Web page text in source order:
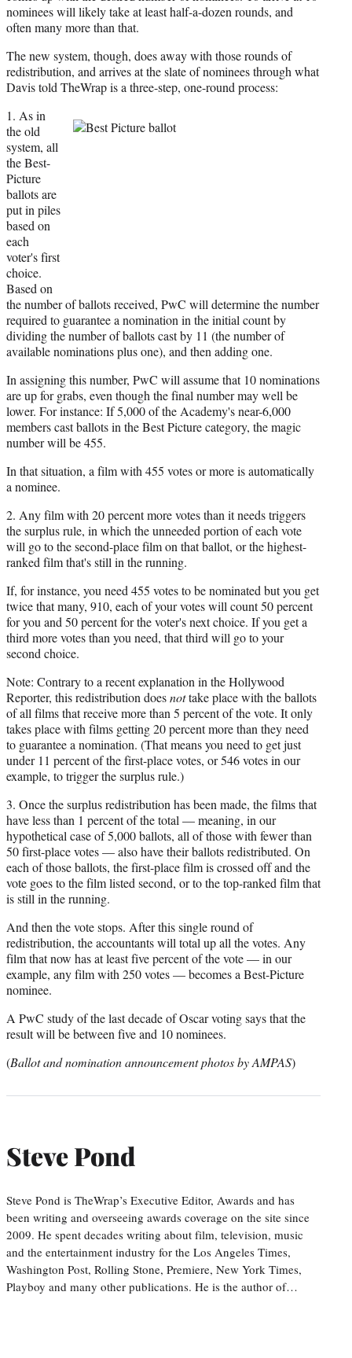
nominees will likely take at least half-a-dozen rounds, and
often many more than that.
The new system, though, does away with those rounds of
redistribution, and arrives at the slate of nominees through what
Davis told TheWrap is a three-step, one-round process:
1. As in
the old
system, all
the Best-
Picture
ballots are
put in piles
based on
each
voter's first
choice.
Based on
the number of ballots received, PwC will determine the number
required to guarantee a nomination in the initial count by
dividing the number of ballots cast by 11 (the number of
available nominations plus one), and then adding one.
In assigning this number, PwC will assume that 10 nominations
are up for grabs, even though the final number may well be
lower. For instance: If 5,000 of the Academy's near-6,000
members cast ballots in the Best Picture category, the magic
number will be 455.
In that situation, a film with 455 votes or more is automatically
a nominee.
2. Any film with 20 percent more votes than it needs triggers
the surplus rule, in which the unneeded portion of each vote
will go to the second-place film on that ballot, or the highest-
ranked film that's still in the running.
If, for instance, you need 455 votes to be nominated but you get
twice that many, 910, each of your votes will count 50 percent
for you and 50 percent for the voter's next choice. If you get a
third more votes than you need, that third will go to your
second choice.
Note: Contrary to a recent explanation in the Hollywood
Reporter, this redistribution doesnottake place with the ballots
of all films that receive more than 5 percent of the vote. It only
takes place with films getting 20 percent more than they need
to guarantee a nomination. (That means you need to get just
under 11 percent of the first-place votes, or 546 votes in our
example, to trigger the surplus rule.)
3. Once the surplus redistribution has been made, the films that
have less than 1 percent of the total — meaning, in our
hypothetical case of 5,000 ballots, all of those with fewer than
50 first-place votes — also have their ballots redistributed. On
each of those ballots, the first-place film is crossed off and the
vote goes to the film listed second, or to the top-ranked film that
is still in the running.
And then the vote stops. After this single round of
redistribution, the accountants will total up all the votes. Any
film that now has at least five percent of the vote — in our
example, any film with 250 votes — becomes a Best-Picture
nominee.
A PwC study of the last decade of Oscar voting says that the
result will be between five and 10 nominees.
(Ballot and nomination announcement photos by AMPAS)
Steve Pond
Steve Pond is TheWrap’s Executive Editor, Awards and has
been writing and overseeing awards coverage on the site since
2009. He spent decades writing about film, television, music
and the entertainment industry for the Los Angeles Times,
Washington Post, Rolling Stone, Premiere, New York Times,
Playboy and many other publications. He is the author of…